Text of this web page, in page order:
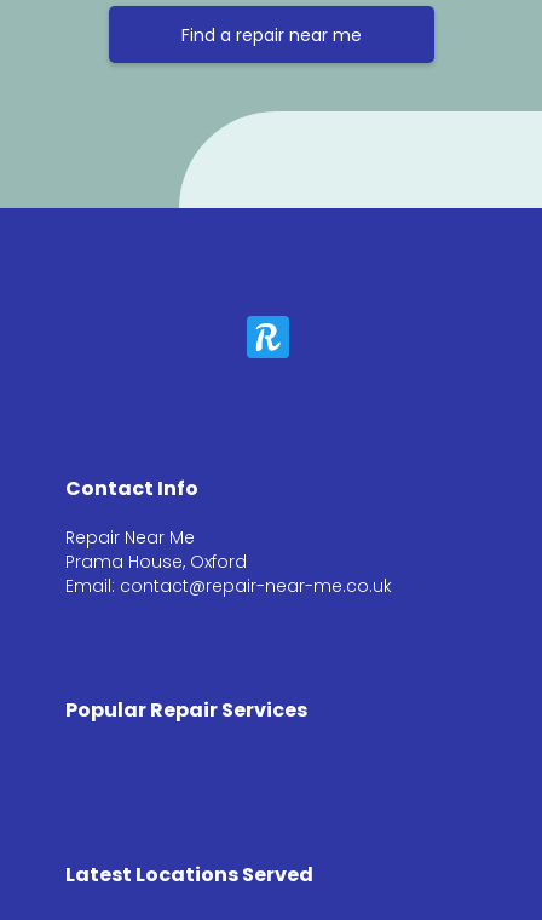
Find a repair near me
Contact Info
Repair Near Me
Prama House, Oxford
Email: contact@repair-near-me.co.uk
Popular Repair Services
Latest Locations Served